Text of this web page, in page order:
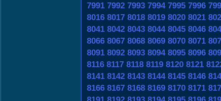
7991 7992 7993 7994 7995 7996
8016 8017 8018 8019 8020 8021
8041 8042 8043 8044 8045 8046
8066 8067 8068 8069 8070 8071
8091 8092 8093 8094 8095 8096
8116 8117 8118 8119 8120 8121
8141 8142 8143 8144 8145 8146
8166 8167 8168 8169 8170 8171